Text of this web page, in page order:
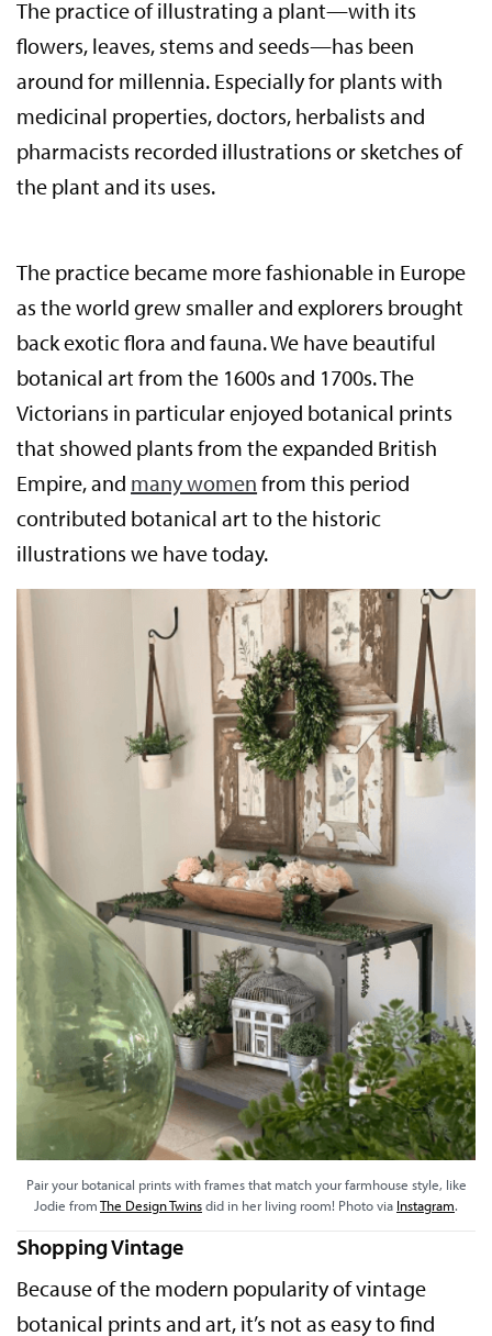
The practice of illustrating a plant—with its
flowers, leaves, stems and seeds—has been
around for millennia. Especially for plants with
medicinal properties, doctors, herbalists and
pharmacists recorded illustrations or sketches of
the plant and its uses.
The practice became more fashionable in Europe
as the world grew smaller and explorers brought
back exotic flora and fauna. We have beautiful
botanical art from the 1600s and 1700s. The
Victorians in particular enjoyed botanical prints
that showed plants from the expanded British
Empire, and many women from this period
contributed botanical art to the historic
illustrations we have today.
Pair your botanical prints with frames that match your farmhouse style, like
Jodie fromThe Design Twinsdid in her living room! Photo via Instagram.
Shopping Vintage
Because of the modern popularity of vintage
botanical prints and art, it’s not as easy to find